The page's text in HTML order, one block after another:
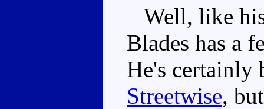
Well, like
Blades has a
He's certainly
Streetwise,